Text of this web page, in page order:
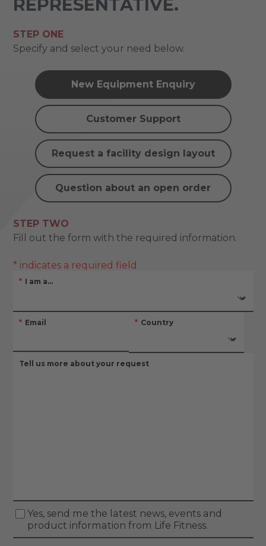
REPRESENTATIVE.
STEP ONE
Specify and select your need below.
New Equipment Enquiry
Customer Support
Request a facility design layout
Question about an open order
STEP TWO
Fill out the form with the required information.